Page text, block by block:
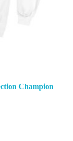
Champion